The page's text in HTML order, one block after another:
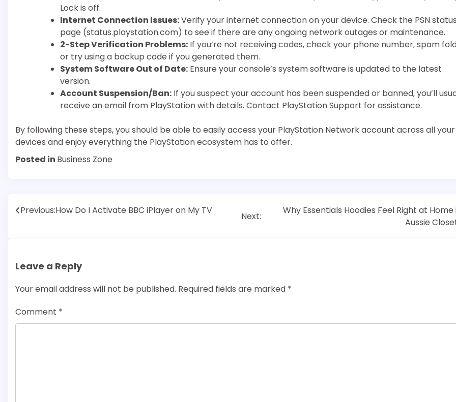
Lock is off.
Internet Connection Issues:Verify your internet connection on your device. Check the PSN status
page (status.playstation.com) to see if there are any ongoing network outages or maintenance.
2-Step Verification Problems: If you’re not receiving codes, check your phone number, spam
or try using a backup code if you generated them.
System Software Out of Date: Ensure your console’s system software is updated to the latest
version.
Account Suspension/Ban: If you suspect your account has been suspended or banned, you’ll
receive an email from PlayStation with details. Contact PlayStation Support for assistance.
By following these steps, you should be able to easily access your PlayStation Network account across all your
devices and enjoy everything the PlayStation ecosystem has to offer.
Posted in Business Zone
Post
Previous:How Do I Activate BBC iPlayer on My TV
Next:
Why Essentials Hoodies Feel Right at Home
Aussie
Leave a Reply
Your email address will not be published. Required fields are marked *
Comment *